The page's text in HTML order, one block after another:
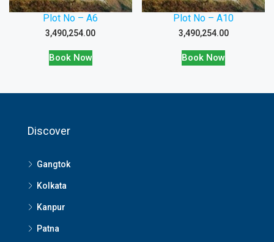
Plot No – A6
3,490,254.00
Book Now
Plot No – A10
3,490,254.00
Book Now
Discover
Gangtok
Kolkata
Kanpur
Patna